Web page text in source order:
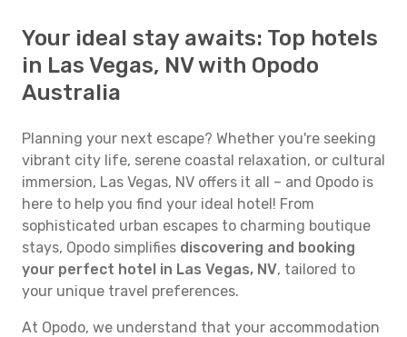
Your ideal stay awaits: Top hotels
in Las Vegas, NV with Opodo
Australia
Planning your next escape? Whether you're seeking
vibrant city life, serene coastal relaxation, or cultural
immersion, Las Vegas, NV offers it all – and Opodo is
here to help you find your ideal hotel! From
sophisticated urban escapes to charming boutique
stays, Opodo simplifies discovering and booking
your perfect hotel in Las Vegas, NV, tailored to
your unique travel preferences.
At Opodo, we understand that your accommodation